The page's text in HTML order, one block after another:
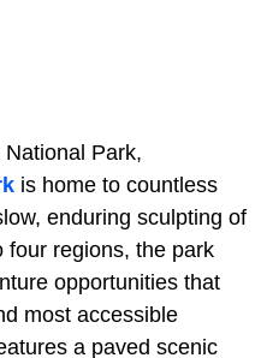
Park,
is home to countless
enduring sculpting of
four regions, the park
opportunities that
most accessible
a paved scenic